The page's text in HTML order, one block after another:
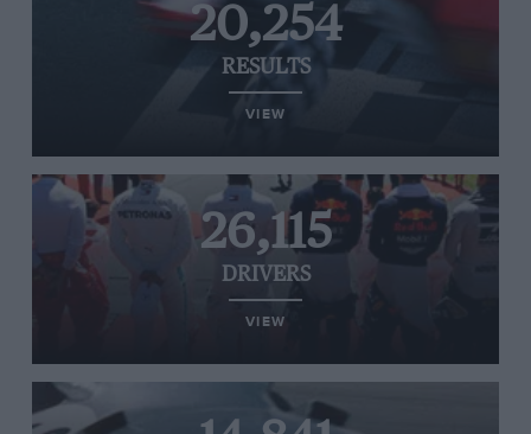
20,254
RESULTS
VIEW
26,115
DRIVERS
VIEW